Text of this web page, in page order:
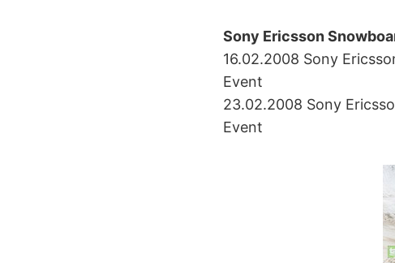
Sony Ericsson
16.02.2008 Sony
Event
23.02.2008 Sony
Event